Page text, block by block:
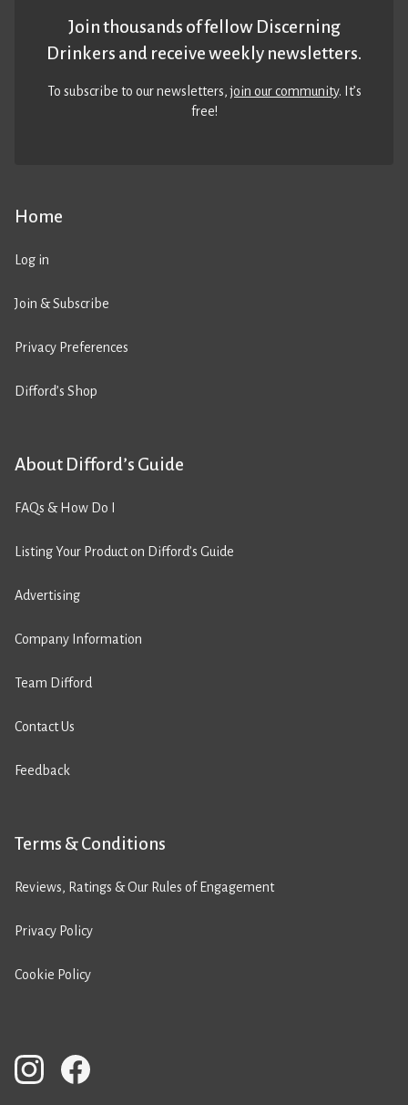
Home
Log in
Join & Subscribe
Privacy Preferences
Difford’s Shop
About Difford’s Guide
FAQs & How Do I
Listing Your Product on Difford’s Guide
Advertising
Company Information
Team Difford
Contact Us
Feedback
Terms & Conditions
Reviews, Ratings & Our Rules of Engagement
Privacy Policy
Cookie Policy
Join thousands of fellow Discerning
Drinkers and receive weekly newsletters.
To subscribe to our newsletters,join our community. It’s
free!